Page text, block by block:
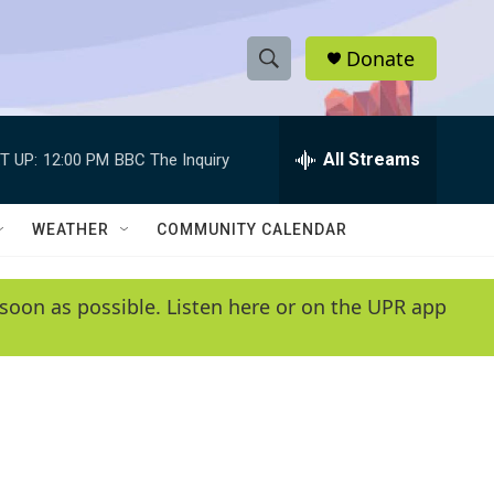
S
h
w
e
e
h
Q
y
Donate
UP: 12:00 PM BBC The Inquiry All Streams
WEATHER COMMUNITY CALENDAR
as possible. Listen here or on the UPR app